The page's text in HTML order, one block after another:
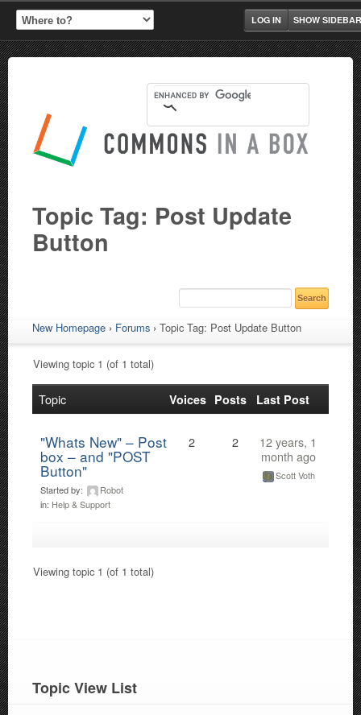
SHOW SIDEBAR
LOG IN
Topic Tag: Post Update
Button
New Homepage › Forums › Topic Tag: Post Update Button
Viewing topic 1 (of 1 total)
Topic Voices Posts Last Post
"Whats New" – Post
box – and "POST
Button"
Started by:
Robot
in: Help & Support
2 2
12 years, 1
month ago
Scott Voth
Viewing topic 1 (of 1 total)
Topic View List